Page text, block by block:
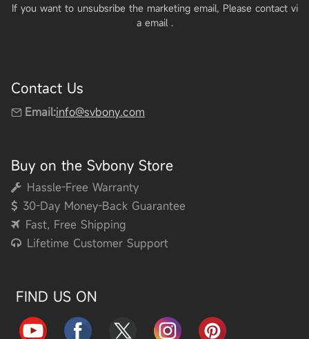
If you want to unsubsribe the marketing email, Please contact vi
a email .
Contact Us
Email:info@svbony.com
Buy on the Svbony Store
Hassle-Free Warranty
30-Day Money-Back Guarantee
Fast, Free Shipping
Lifetime Customer Support
FIND US ON